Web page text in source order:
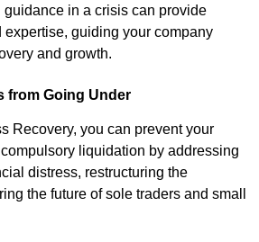
in a crisis can provide
guiding your company
and growth.
from Going Under
Recovery, you can prevent your
liquidation by addressing
distress, restructuring the
the future of sole traders and small